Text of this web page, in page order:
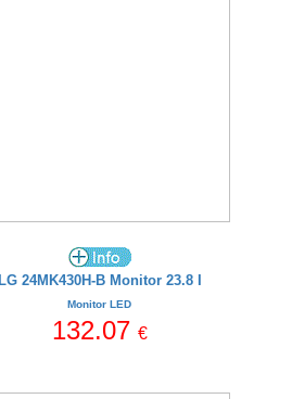
LG 24MK430H-B Monitor 23.8 I
Monitor LED
132.07 €